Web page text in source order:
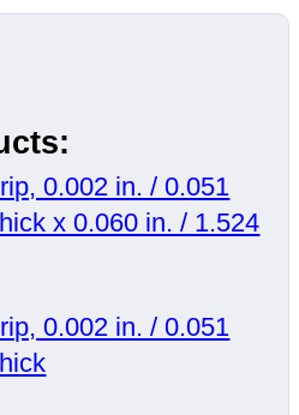
0.002 in. / 0.051
x 0.060 in. / 1.524
0.002 in. / 0.051